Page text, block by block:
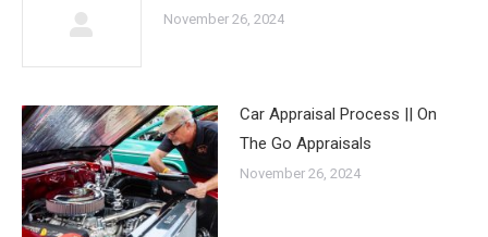
November 26, 2024
Car Appraisal Process || On
The Go Appraisals
November 26, 2024